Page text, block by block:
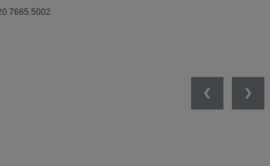
7665 5002
Previous